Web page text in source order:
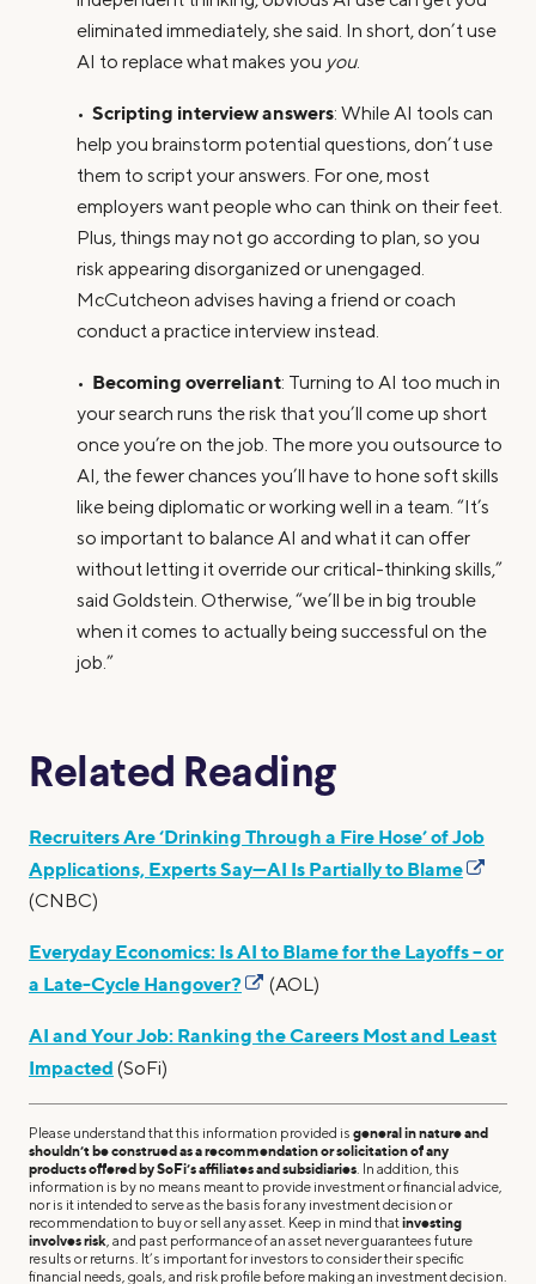
eliminated immediately, she said. In short, don’t use
AI to replace what makes you you.
• Scripting interview answers: While AI tools can
help you brainstorm potential questions, don’t use
them to script your answers. For one, most
employers want people who can think on their feet.
Plus, things may not go according to plan, so you
risk appearing disorganized or unengaged.
McCutcheon advises having a friend or coach
conduct a practice interview instead.
• Becoming overreliant: Turning to AI too much in
your search runs the risk that you’ll come up short
once you’re on the job. The more you outsource to
AI, the fewer chances you’ll have to hone soft skills
like being diplomatic or working well in a team. “It’s
so important to balance AI and what it can offer
without letting it override our critical-thinking skills,”
said Goldstein. Otherwise, “we’ll be in big trouble
when it comes to actually being successful on the
job.”
Related Reading
Recruiters Are ‘Drinking Through a Fire Hose’ of Job
Applications, Experts Say—AI Is Partially to Blame
(CNBC)
Everyday Economics: Is AI to Blame for the Layoffs – or
a Late-Cycle Hangover?
(AOL)
AI and Your Job: Ranking the Careers Most and Least
Impacted (SoFi)
Please understand that this information provided is general in nature and
shouldn’t be construed as a recommendation or solicitation of any
products offered by SoFi’s affiliates and subsidiaries . In addition, this
information is by no means meant to provide investment or financial advice,
nor is it intended to serve as the basis for any investment decision or
recommendation to buy or sell any asset. Keep in mind thatinvesting
involves risk , and past performance of an asset never guarantees future
results or returns. It’s important for investors to consider their specific
financial needs, goals, and risk profile before making an investment decision.